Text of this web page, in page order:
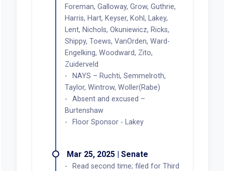
Foreman, Galloway, Grow, Guthrie,
Harris, Hart, Keyser, Kohl, Lakey,
Lent, Nichols, Okuniewicz, Ricks,
Shippy, Toews, VanOrden, Ward-
Engelking, Woodward, Zito,
Zuiderveld
NAYS – Ruchti, Semmelroth,
Taylor, Wintrow, Woller(Rabe)
Absent and excused –
Burtenshaw
Floor Sponsor - Lakey
Mar 25, 2025 | Senate
Read second time; filed for Third